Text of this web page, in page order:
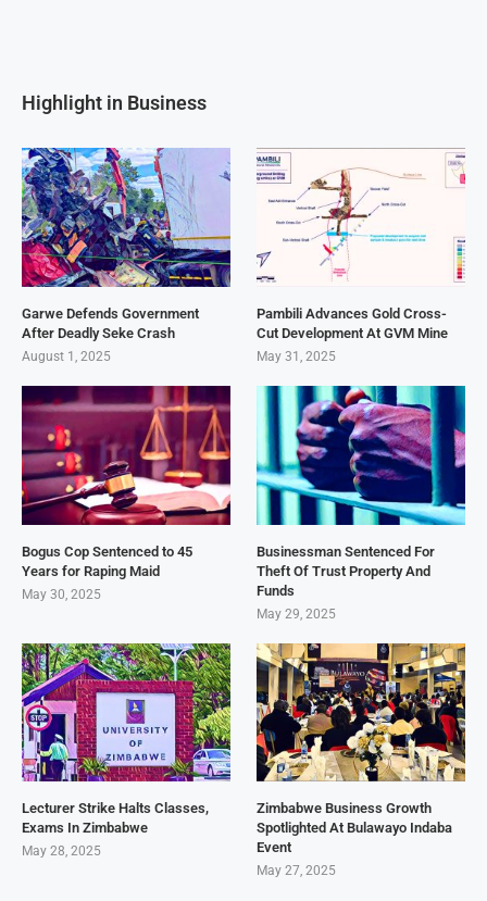
Highlight in Business
Garwe Defends Government
After Deadly Seke Crash
August 1, 2025
Pambili Advances Gold Cross-
Cut Development At GVM Mine
May 31, 2025
Bogus Cop Sentenced to 45
Years for Raping Maid
May 30, 2025
Businessman Sentenced For
Theft Of Trust Property And
Funds
May 29, 2025
Lecturer Strike Halts Classes,
Exams In Zimbabwe
May 28, 2025
Zimbabwe Business Growth
Spotlighted At Bulawayo Indaba
Event
May 27, 2025